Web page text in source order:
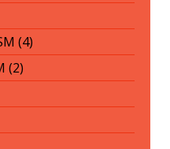
(4)
(2)